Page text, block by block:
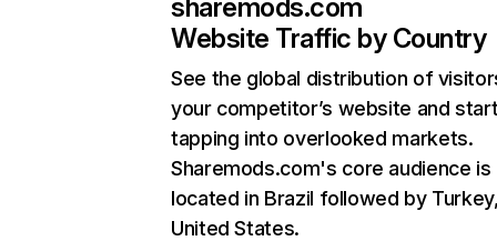
sharemods.com
Website Traffic by Country
See the global distribution of
your competitor’s website and
tapping into overlooked markets.
Sharemods.com's core audience is
located in Brazil followed by
United States.